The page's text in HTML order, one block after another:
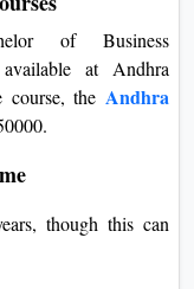
of Business
at Andhra
the Andhra
though this can